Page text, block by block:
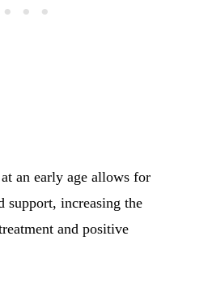
an early age allows for
support, increasing the
and positive